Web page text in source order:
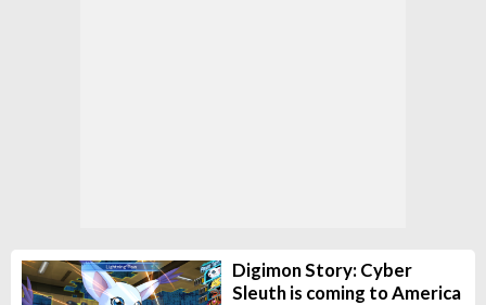
Digimon Story: Cyber
Sleuth is coming to America